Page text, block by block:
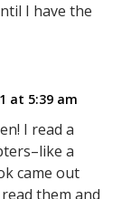
I have the
at 5:39 am
I read a
a
came out
them and